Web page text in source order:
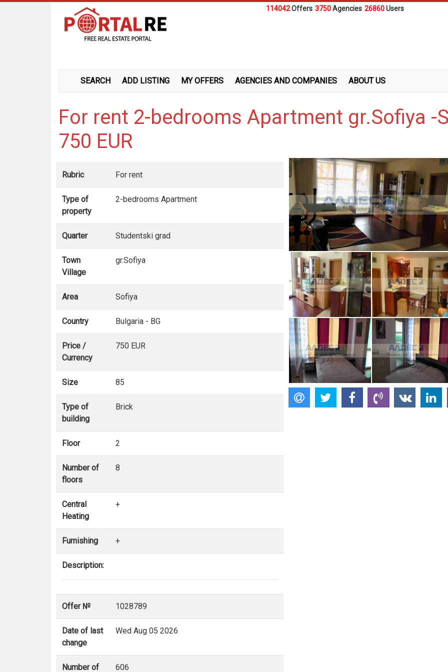
114042Offers 3750Agencies 26860Users
SEARCH ADD LISTING MY OFFERS AGENCIES AND COMPANIES ABOUT US
For rent 2-bedrooms Apartment gr.Sofiya -
750 EUR
Rubric For rent
Type of
property
2-bedrooms Apartment
Quarter Studentski grad
Town
Village
gr.Sofiya
Area Sofiya
Country Bulgaria - BG
Price /
Currency
750 EUR
Size 85
Type of
building
Brick
Floor 2
Number of
floors
8
Central
Heating
+
Furnishing +
Description:
Offer № 1028789
Date of last
change
Wed Aug 05 2026
Number of
606